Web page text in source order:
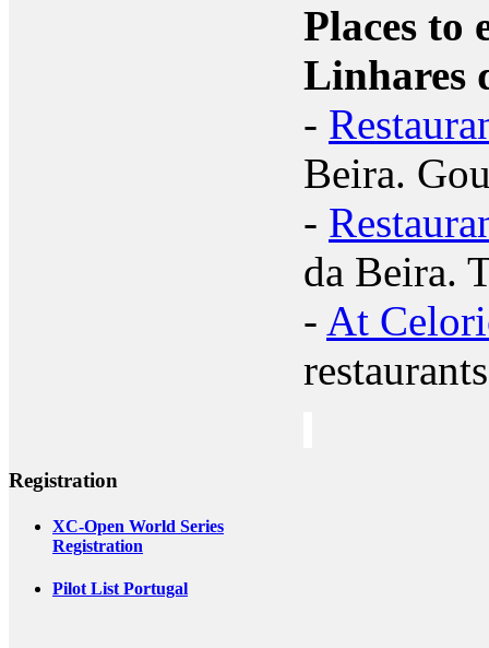
Places to
Linhares
-
Beira.
-
da Beira.
- At
restaurants
Registration
XC-Open World Series
Registration
Pilot List Portugal